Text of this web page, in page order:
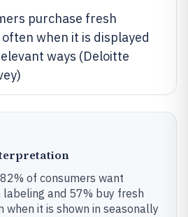
purchase fresh
when it is displayed
ways (Deloitte
of consumers want
and 57% buy fresh
when it is shown in seasonally